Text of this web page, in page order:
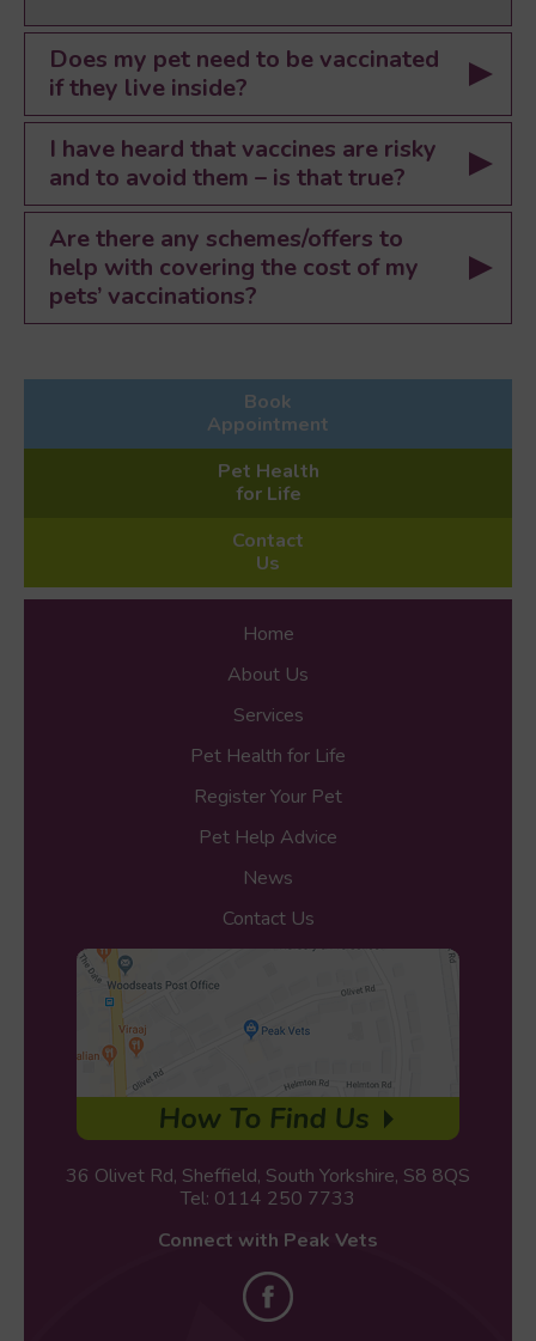
Does my pet need to be vaccinated
if they live inside?
I have heard that vaccines are risky
and to avoid them – is that true?
Are there any schemes/offers to
help with covering the cost of my
pets’ vaccinations?
Book
Appointment
Pet Health
for Life
Contact
Us
Home
About Us
Services
Pet Health for Life
Register Your Pet
Pet Help Advice
News
Contact Us
36 Olivet Rd, Sheffield, South Yorkshire, S8 8QS
Tel: 0114 250 7733
Connect with Peak Vets